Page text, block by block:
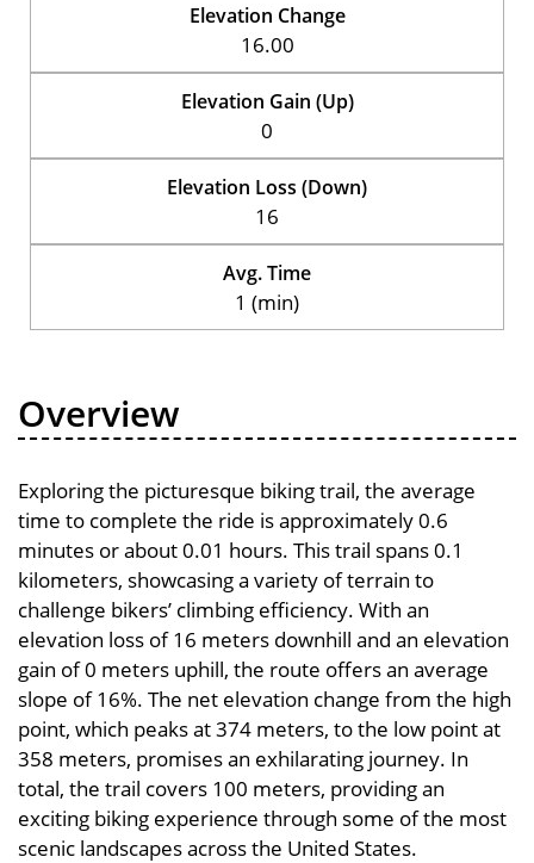
Elevation Change
16.00
Elevation Gain (Up)
0
Elevation Loss (Down)
16
Avg. Time
1 (min)
Overview
Exploring the picturesque biking trail, the average
time to complete the ride is approximately 0.6
minutes or about 0.01 hours. This trail spans 0.1
kilometers, showcasing a variety of terrain to
challenge bikers’ climbing efficiency. With an
elevation loss of 16 meters downhill and an elevation
gain of 0 meters uphill, the route offers an average
slope of 16%. The net elevation change from the high
point, which peaks at 374 meters, to the low point at
358 meters, promises an exhilarating journey. In
total, the trail covers 100 meters, providing an
exciting biking experience through some of the most
scenic landscapes across the United States.